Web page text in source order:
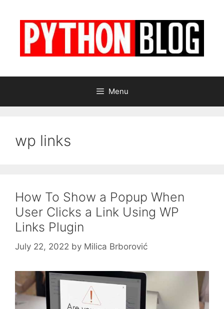
Menu
wp links
How To Show a Popup When
User Clicks a Link Using WP
Links Plugin
July 22, 2022 by Milica Brborović